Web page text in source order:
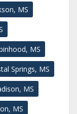
MS
MS
Springs, MS
MS
MS